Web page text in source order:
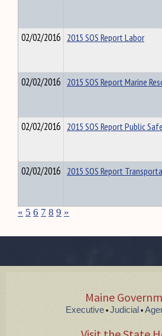
02/02/2016 2015 SOS Report Labor
02/02/2016 2015 SOS Report Marine
02/02/2016 2015 SOS Report Public
02/02/2016 2015 SOS Report
« 5 6 7 8 9 »
Maine
Executive • Judicial •